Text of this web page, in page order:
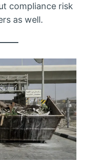
compliance risk
as well.